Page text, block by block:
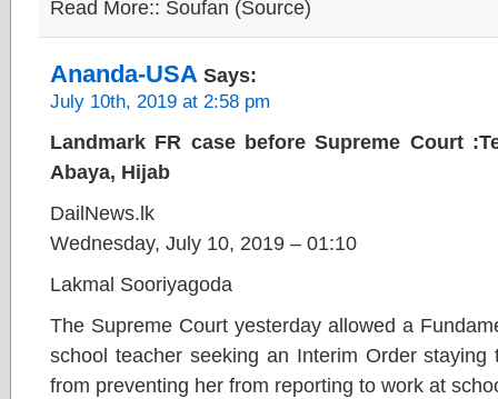
Read More:: Soufan (Source)
Ananda-USA Says:
July 10th, 2019 at 2:58 pm
Landmark FR case before Supreme Court
Abaya, Hijab
DailNews.lk
Wednesday, July 10, 2019 – 01:10
Lakmal Sooriyagoda
The Supreme Court yesterday allowed a
school teacher seeking an Interim Order
from preventing her from reporting to work at